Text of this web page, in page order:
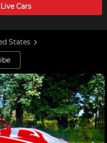
LiveCars
States